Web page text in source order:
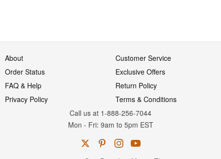
About
Customer Service
Order Status
Exclusive Offers
FAQ & Help
Return Policy
Privacy Policy
Terms & Conditions
Call us at 1-888-256-7044
Mon - Fri: 9am to 5pm EST